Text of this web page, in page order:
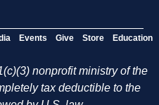
Events Give Store Education
nonprofit ministry of the
tax deductible to the